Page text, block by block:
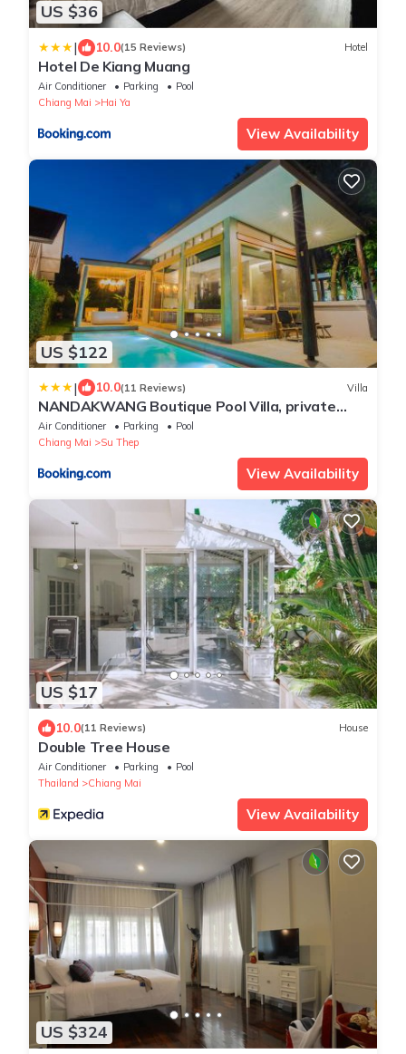
US $36
| 10.0(15 Reviews) Hotel
Hotel De Kiang Muang
Air Conditioner Parking
Pool
Chiang Mai
Hai Ya
View Availability
US $122
| 10.0(11 Reviews) Villa
NANDAKWANG Boutique Pool Villa, private
pool and jacuzzi
Air Conditioner Parking
Pool
Chiang Mai
Su Thep
View Availability
US $17
10.0(11 Reviews) House
Double Tree House
Air Conditioner Parking
Pool
Thailand
Chiang Mai
View Availability
US $324